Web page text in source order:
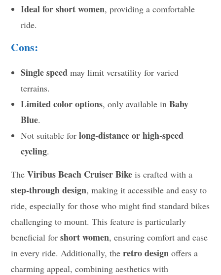
Ideal for short women, providing a comfortable
ride.
Cons:
Single speed may limit versatility for varied
terrains.
Limited color options, only available inBaby
Blue.
Not suitable forlong-distance or high-speed
cycling.
TheViribus Beach Cruiser Bike is crafted with a
step-through design, making it accessible and easy to
ride, especially for those who might find standard bikes
challenging to mount. This feature is particularly
beneficial forshort women, ensuring comfort and ease
in every ride. Additionally, theretro design offers a
charming appeal, combining aesthetics with